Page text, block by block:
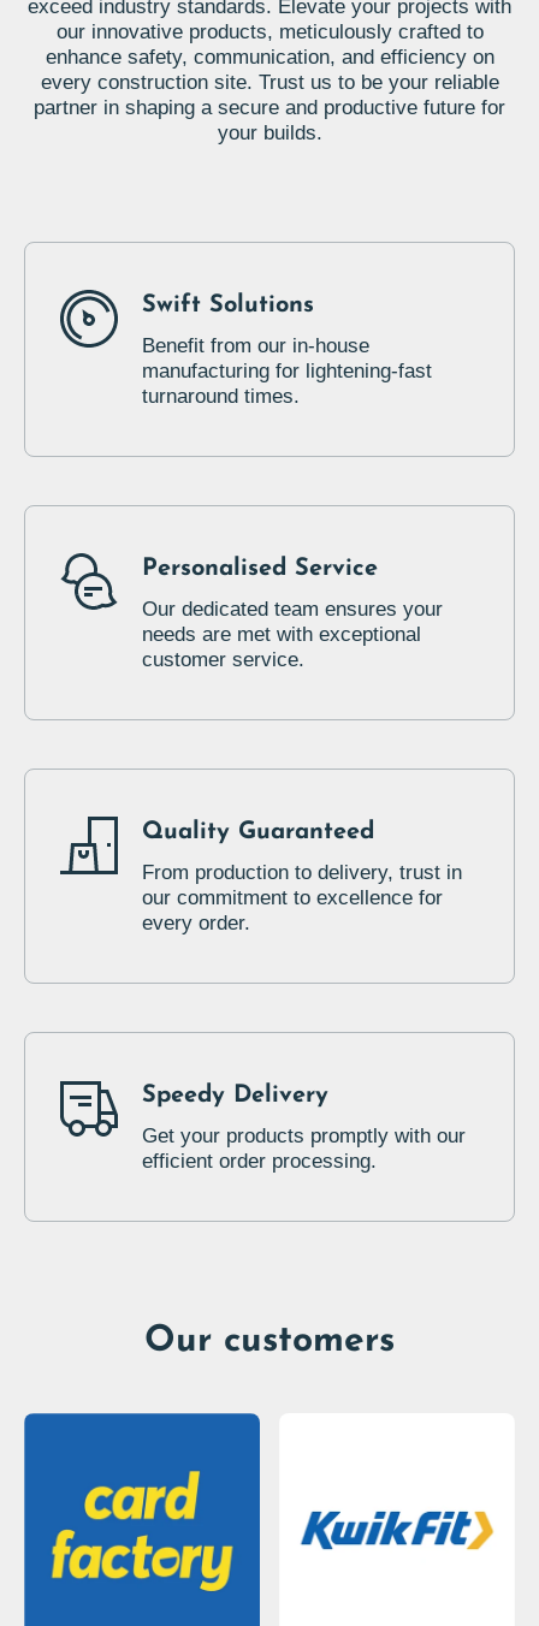
exceed industry standards. Elevate your projects with
our innovative products, meticulously crafted to
enhance safety, communication, and efficiency on
every construction site. Trust us to be your reliable
partner in shaping a secure and productive future for
your builds.
Swift Solutions
Benefit from our in-house
manufacturing for lightening-fast
turnaround times.
Personalised Service
Our dedicated team ensures your
needs are met with exceptional
customer service.
Quality Guaranteed
From production to delivery, trust in
our commitment to excellence for
every order.
Speedy Delivery
Get your products promptly with our
efficient order processing.
Our customers